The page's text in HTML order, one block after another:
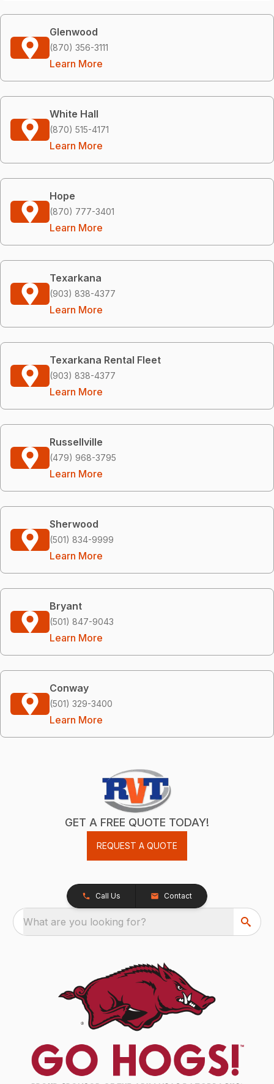
Glenwood
(870) 356-3111
Learn More
White Hall
(870) 515-4171
Learn More
Hope
(870) 777-3401
Learn More
Texarkana
(903) 838-4377
Learn More
Texarkana Rental Fleet
(903) 838-4377
Learn More
Russellville
(479) 968-3795
Learn More
Sherwood
(501) 834-9999
Learn More
Bryant
(501) 847-9043
Learn More
Conway
(501) 329-3400
Learn More
GET A FREE QUOTE TODAY!
REQUEST A QUOTE
Call Us Contact
What are you looking for?